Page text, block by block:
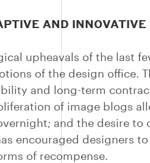
AND INNOVATIVE
upheavals of the last
of the design office.
and long-term
of image blogs
and the desire to
encouraged designers
of recompense.